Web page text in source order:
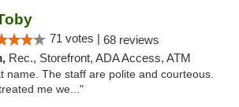
71 votes | 68 reviews
Rec., Storefront, ADA Access, ATM
name. The staff are polite and courteous.
me we..."